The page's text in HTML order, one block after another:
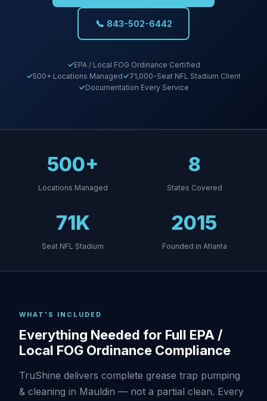
📞 843-502-6442
EPA / Local FOG Ordinance Certified
500+ Locations Managed
71,000-Seat NFL Stadium Client
Documentation Every Service
500+
Locations Managed
8
States Covered
71K
Seat NFL Stadium
2015
Founded in Atlanta
WHAT'S INCLUDED
Everything Needed for Full EPA /
Local FOG Ordinance Compliance
TruShine delivers complete grease trap pumping
& cleaning in Mauldin — not a partial clean. Every